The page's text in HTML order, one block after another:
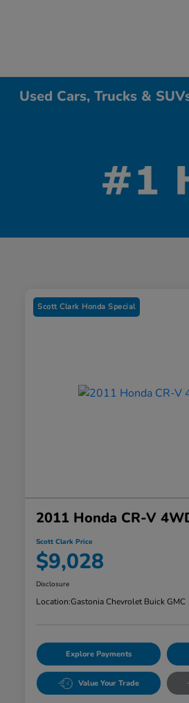
Used Cars, Trucks &
Scott Clark Honda Special
2011 Honda CR-V
Scott Clark Price
$9,028
Disclosure
Location:Gastonia Chevrolet Buick GMC
Explore Payments
Value Your Trade